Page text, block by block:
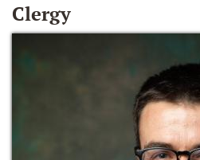
Clergy